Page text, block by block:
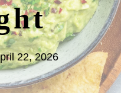
22, 2026